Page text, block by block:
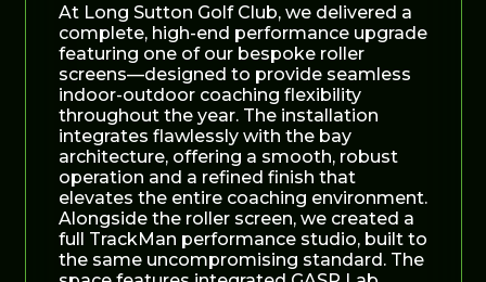
At Long Sutton Golf Club, we delivered a
complete, high-end performance upgrade
featuring one of our bespoke roller
screens—designed to provide seamless
indoor-outdoor coaching flexibility
throughout the year. The installation
integrates flawlessly with the bay
architecture, offering a smooth, robust
operation and a refined finish that
elevates the entire coaching environment.
Alongside the roller screen, we created a
full TrackMan performance studio, built to
the same uncompromising standard. The